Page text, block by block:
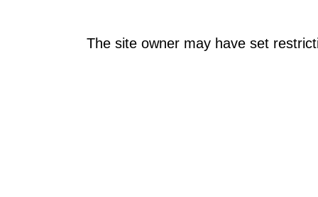
The site owner may have set